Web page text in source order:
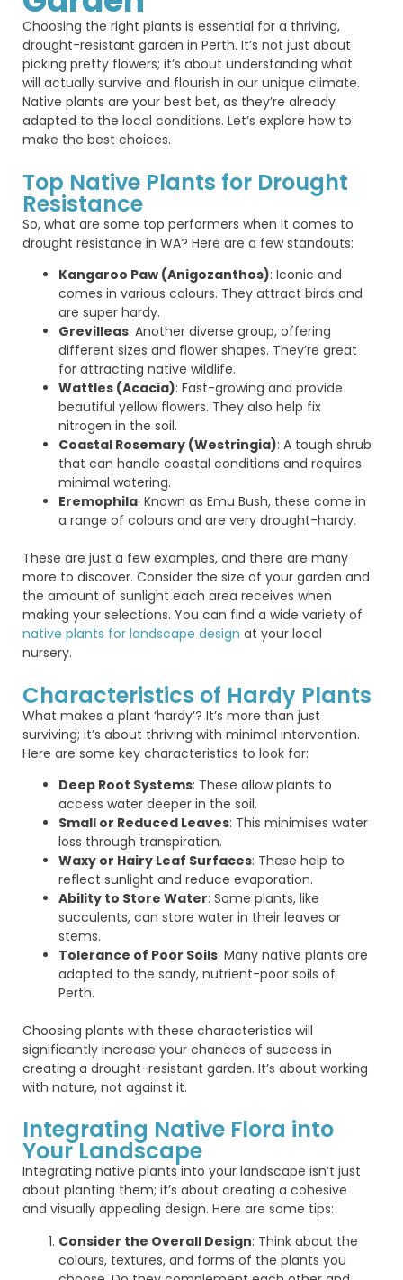
Choosing the right plants is essential for a thriving,
drought-resistant garden in Perth. It’s not just about
picking pretty flowers; it’s about understanding what
will actually survive and flourish in our unique climate.
Native plants are your best bet, as they’re already
adapted to the local conditions. Let’s explore how to
make the best choices.
Top Native Plants for Drought
Resistance
So, what are some top performers when it comes to
drought resistance in WA? Here are a few standouts:
Kangaroo Paw (Anigozanthos): Iconic and
comes in various colours. They attract birds and
are super hardy.
Grevilleas: Another diverse group, offering
different sizes and flower shapes. They’re great
for attracting native wildlife.
Wattles (Acacia): Fast-growing and provide
beautiful yellow flowers. They also help fix
nitrogen in the soil.
Coastal Rosemary (Westringia): A tough shrub
that can handle coastal conditions and requires
minimal watering.
Eremophila: Known as Emu Bush, these come in
a range of colours and are very drought-hardy.
These are just a few examples, and there are many
more to discover. Consider the size of your garden and
the amount of sunlight each area receives when
making your selections. You can find a wide variety of
native plants for landscape design at your local
nursery.
Characteristics of Hardy Plants
What makes a plant ‘hardy’? It’s more than just
surviving; it’s about thriving with minimal intervention.
Here are some key characteristics to look for:
Deep Root Systems: These allow plants to
access water deeper in the soil.
Small or Reduced Leaves: This minimises water
loss through transpiration.
Waxy or Hairy Leaf Surfaces: These help to
reflect sunlight and reduce evaporation.
Ability to Store Water: Some plants, like
succulents, can store water in their leaves or
stems.
Tolerance of Poor Soils: Many native plants are
adapted to the sandy, nutrient-poor soils of
Perth.
Choosing plants with these characteristics will
significantly increase your chances of success in
creating a drought-resistant garden. It’s about working
with nature, not against it.
Integrating Native Flora into
Your Landscape
Integrating native plants into your landscape isn’t just
about planting them; it’s about creating a cohesive
and visually appealing design. Here are some tips:
Consider the Overall Design: Think about the
colours, textures, and forms of the plants you